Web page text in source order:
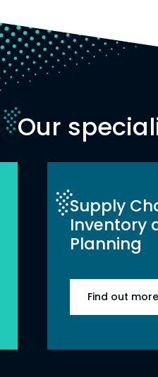
Our
Supply
Inventory
Planning
Find out more